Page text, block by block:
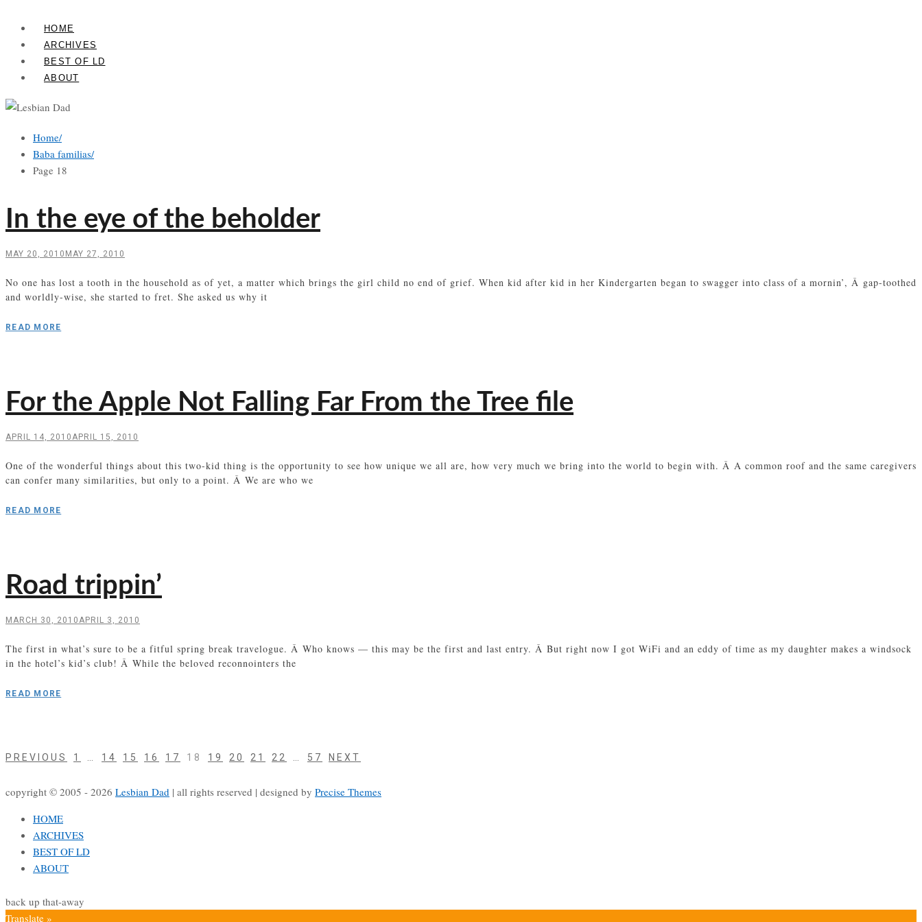
content
Lesbian
Dad
HOME
ARCHIVES
BEST OF LD
ABOUT
Home/
Baba familias/
Page 18
In the eye of the beholder
MAY 20, 2010 MAY 27, 2010
No one has lost a tooth in the household as of yet, a matter which brings the girl child no end of grief. When kid after kid in her Kindergarten began to swagger into class of a mornin’, Â gap-toothed
and worldly-wise, she started to fret. She asked us why it
READ MORE
For the Apple Not Falling Far From the Tree file
APRIL 14, 2010APRIL 15, 2010
One of the wonderful things about this two-kid thing is the opportunity to see how unique we all are, how very much we bring into the world to begin with. Â A common roof and the same caregivers
can confer many similarities, but only to a point. Â We are who we
READ MORE
Road trippin’
MARCH 30, 2010APRIL 3, 2010
The first in what’s sure to be a fitful spring break travelogue. Â Who knows — this may be the first and last entry. Â But right now I got WiFi and an eddy of time as my daughter makes a windsock
in the hotel’s kid’s club! Â While the beloved reconnointers the
READ MORE
Posts
navigation
PREVIOUS PAGE
1 PAGE
14 PAGE
15 PAGE
16 PAGE
17 PAGE
18 PAGE
19 PAGE
20 PAGE
21 PAGE
22 PAGE
57 NEXT
copyright © 2005 - 2026 Lesbian Dad | all rights reserved | designed by Precise Themes
HOME
ARCHIVES
BEST OF LD
ABOUT
back up that-away
Translate »